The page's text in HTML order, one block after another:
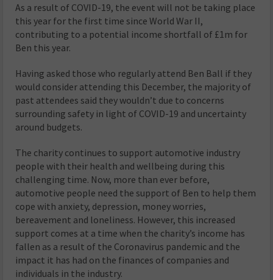
As a result of COVID-19, the event will not be taking place
this year for the first time since World War II,
contributing to a potential income shortfall of £1m for
Ben this year.
Having asked those who regularly attend Ben Ball if they
would consider attending this December, the majority of
past attendees said they wouldn’t due to concerns
surrounding safety in light of COVID-19 and uncertainty
around budgets.
The charity continues to support automotive industry
people with their health and wellbeing during this
challenging time. Now, more than ever before,
automotive people need the support of Ben to help them
cope with anxiety, depression, money worries,
bereavement and loneliness. However, this increased
support comes at a time when the charity’s income has
fallen as a result of the Coronavirus pandemic and the
impact it has had on the finances of companies and
individuals in the industry.